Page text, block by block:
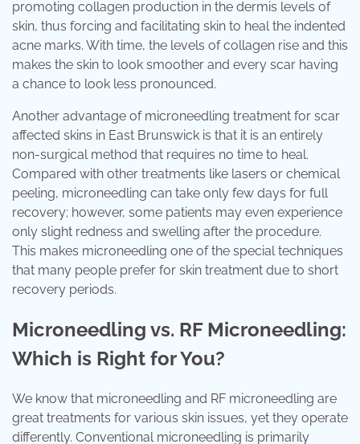
promoting collagen production in the dermis levels of
skin, thus forcing and facilitating skin to heal the indented
acne marks. With time, the levels of collagen rise and this
makes the skin to look smoother and every scar having
a chance to look less pronounced.
Another advantage of microneedling treatment for scar
affected skins in East Brunswick is that it is an entirely
non-surgical method that requires no time to heal.
Compared with other treatments like lasers or chemical
peeling, microneedling can take only few days for full
recovery; however, some patients may even experience
only slight redness and swelling after the procedure.
This makes microneedling one of the special techniques
that many people prefer for skin treatment due to short
recovery periods.
Microneedling vs. RF Microneedling:
Which is Right for You?
We know that microneedling and RF microneedling are
great treatments for various skin issues, yet they operate
differently. Conventional microneedling is primarily